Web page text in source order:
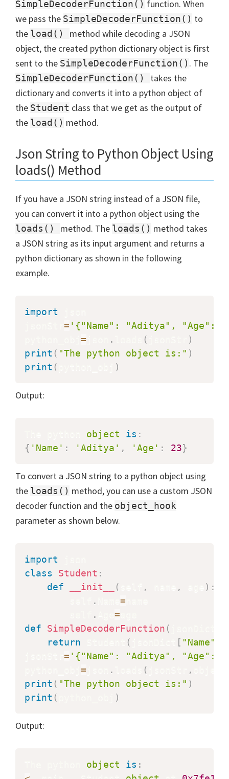
SimpleDecoderFunction() function. When
we pass the SimpleDecoderFunction() to
the load() method while decoding a JSON
object, the created python dictionary object is first
sent to the SimpleDecoderFunction() . The
SimpleDecoderFunction() takes the
dictionary and converts it into a python object of
the Student class that we get as the output of
the load() method.
Json String to Python Object Using
loads() Method
If you have a JSON string instead of a JSON file,
you can convert it into a python object using the
loads() method. The loads() method takes
a JSON string as its input argument and returns a
python dictionary as shown in the following
example.
import
= '{"Name": "Aditya", "Age":
= . (
)
print ( "The python object is:" )
print ( )
Output:
object is :
{ 'Name' : 'Aditya' , 'Age' : 23}
To convert a JSON string to a python object using
the loads() method, you can use a custom JSON
decoder function and the object_hook
parameter as shown below.
import
class
Student :
def
__init__ ( , , ) :
. =
. =
def
SimpleDecoderFunction (
return
( [ "Name"
= '{"Name": "Aditya", "Age":
= . ( ,
print ( "The python object is:" )
print ( )
Output:
object is :